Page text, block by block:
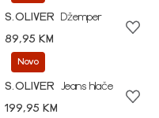
S.OLIVER
Džemper
89,95 KM
Novo
S.OLIVER
Jeans hlače
199,95 KM